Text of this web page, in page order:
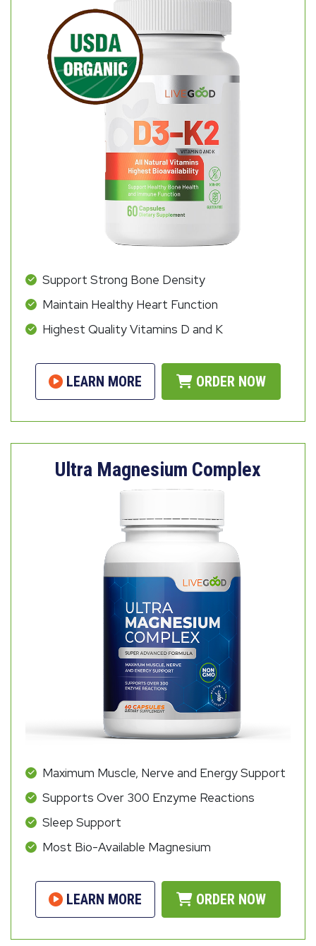
Support Strong Bone Density
Maintain Healthy Heart Function
Highest Quality Vitamins D and K
LEARN MORE ORDER NOW
Ultra Magnesium Complex
Maximum Muscle, Nerve and Energy Support
Supports Over 300 Enzyme Reactions
Sleep Support
Most Bio-Available Magnesium
LEARN MORE ORDER NOW